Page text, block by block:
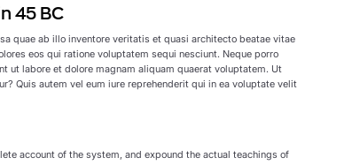
45 BC
quae ab illo inventore veritatis et quasi architecto beatae vitae
eos qui ratione voluptatem sequi nesciunt. Neque porro
ut labore et dolore magnam aliquam quaerat voluptatem. Ut
Quis autem vel eum iure reprehenderit qui in ea voluptate velit
account of the system, and expound the actual teachings of